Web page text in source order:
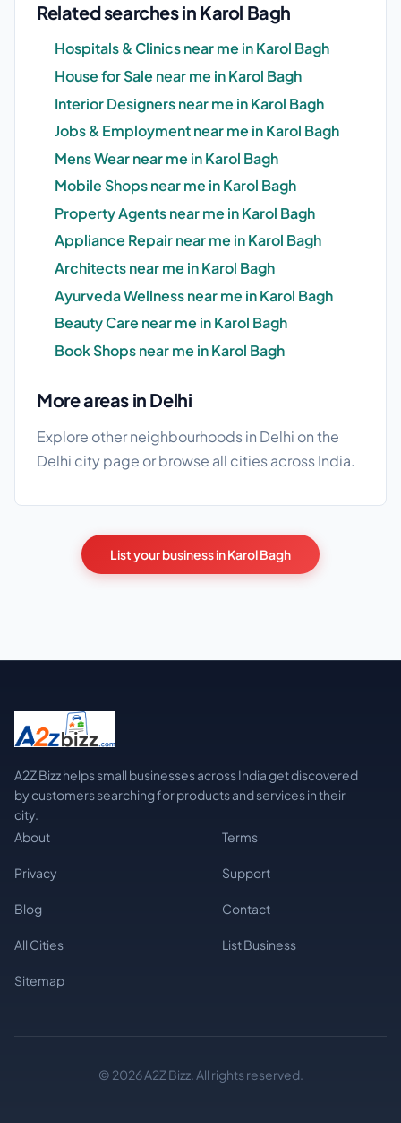
Related searches in Karol Bagh
Hospitals & Clinics near me in Karol Bagh
House for Sale near me in Karol Bagh
Interior Designers near me in Karol Bagh
Jobs & Employment near me in Karol Bagh
Mens Wear near me in Karol Bagh
Mobile Shops near me in Karol Bagh
Property Agents near me in Karol Bagh
Appliance Repair near me in Karol Bagh
Architects near me in Karol Bagh
Ayurveda Wellness near me in Karol Bagh
Beauty Care near me in Karol Bagh
Book Shops near me in Karol Bagh
More areas in Delhi
Explore other neighbourhoods in Delhi on the
Delhi city page or browse all citiesacross India.
List your business in Karol Bagh
A2Z Bizz helps small businesses across India get discovered
by customers searching for products and services in their
city.
About
Terms
Privacy Support
Blog Contact
All Cities List Business
Sitemap
© 2026 A2Z Bizz. All rights reserved.